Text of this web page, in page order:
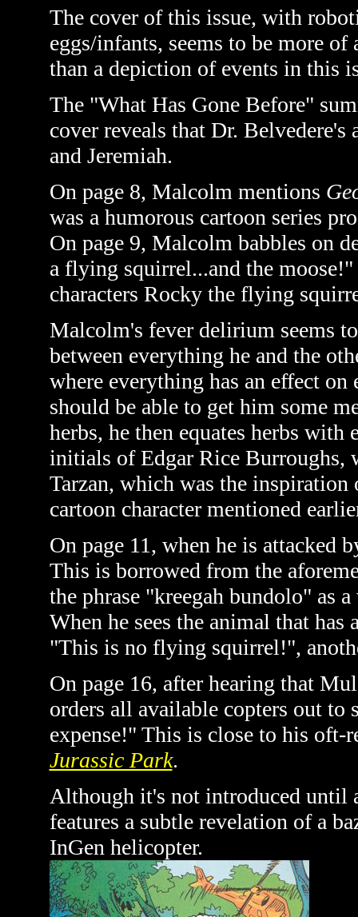
The cover of this issue, with
eggs/infants, seems to be more
than a depiction of events in this
The "What Has Gone Before"
cover reveals that Dr.
and Jeremiah.
On page 8, Malcolm mentions
was a humorous cartoon series
On page 9, Malcolm babbles on
a flying squirrel...and the
characters Rocky the flying
Malcolm's fever delirium seems
between everything he and the
where everything has an effect
should be able to get him some
herbs, he then equates herbs
initials ofEdgar Rice Burroughs,
Tarzan, which was the
cartoon character mentioned
On page 11, when he is attacked
This is borrowed from the
the phrase "kreegah bundolo" as
When he sees the animal that
"This is no flying squirrel!",
On page 16, after hearing that
orders all available copters out to
expense!" This is close to his oft-
Jurassic Park.
Although it's not introduced until
features a subtle revelation of a
InGen helicopter.